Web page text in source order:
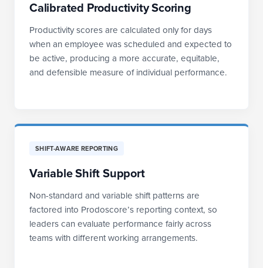
Calibrated Productivity Scoring
Productivity scores are calculated only for days
when an employee was scheduled and expected to
be active, producing a more accurate, equitable,
and defensible measure of individual performance.
SHIFT-AWARE REPORTING
Variable Shift Support
Non-standard and variable shift patterns are
factored into Prodoscore’s reporting context, so
leaders can evaluate performance fairly across
teams with different working arrangements.